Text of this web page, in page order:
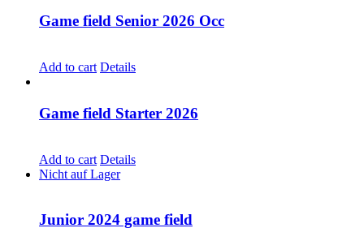
Game field Senior 2026 Occ
Add to cart Details
Game field Starter 2026
Add to cart Details
Nicht auf Lager
Junior 2024 game field